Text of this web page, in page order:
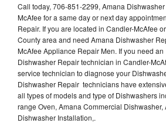
Call today, 706-851-2299, Amana
McAfee for a same day or next day
Repair. If you are located in Candler-McAfee
County area and need Amana Dishwasher
McAfee Appliance Repair Men. If you need
Dishwasher Repair technician in Candler-
service technician to diagnose your
Dishwasher Repair technicians have
all types of models and type of Dishwashers
range Oven, Amana Commercial
Dishwasher Installation,.